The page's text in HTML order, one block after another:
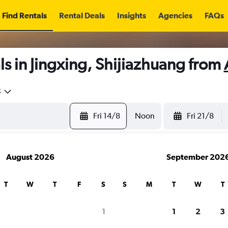
Find Rentals Rental Deals Insights Agencies FAQs
in Jingxing, Shijiazhuang from
Fri 14/8 Noon Fri 21/8
August 2026
T W T F S
1
September
S M T W T
1 2 3